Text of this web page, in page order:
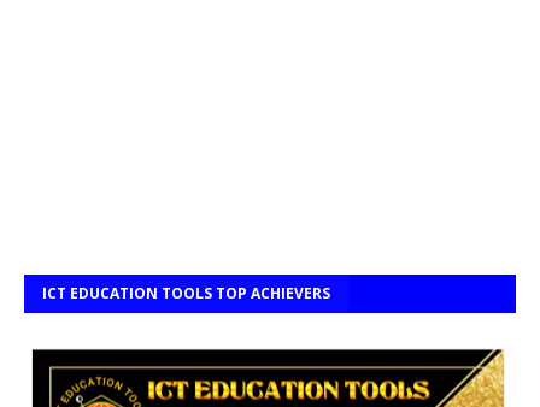
ICT EDUCATION TOOLS TOP ACHIEVERS